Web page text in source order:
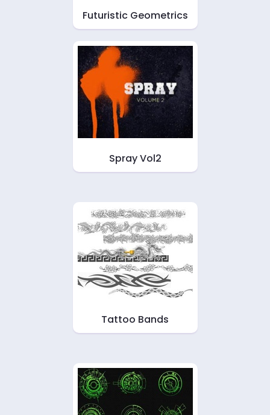
Futuristic Geometrics
Spray Vol2
Tattoo Bands